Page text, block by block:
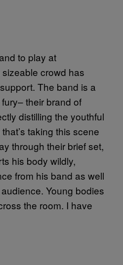
to play at
sizeable crowd has
The band is a
their brand of
distilling the youthful
taking this scene
through their brief set,
his body wildly,
from his band as well
Young bodies
the room. I have